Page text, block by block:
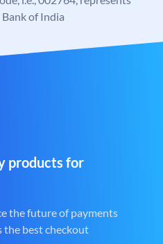
of India
products for
the future of payments
the best checkout